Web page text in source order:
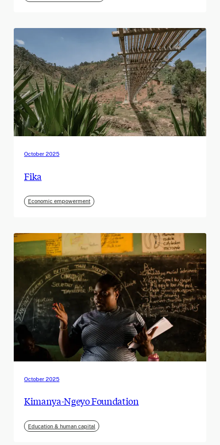
October 2025
Fika
Economic empowerment
October 2025
Kimanya-Ngeyo Foundation
Education & human capital